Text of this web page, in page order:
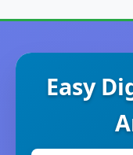
Easy